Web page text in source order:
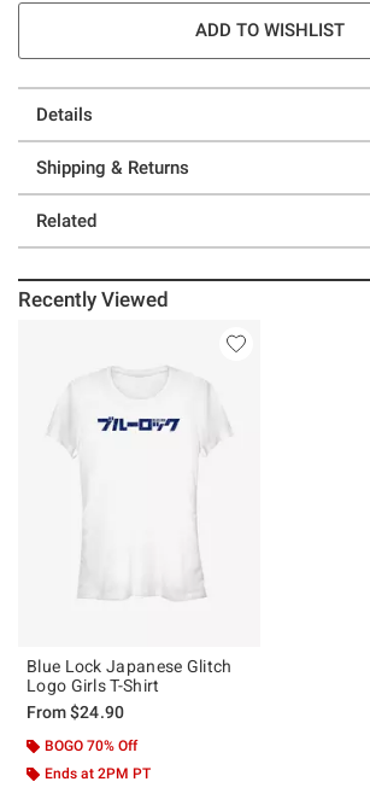
ADD TO WISHLIST
Details
Shipping & Returns
Related
Recently Viewed
Blue Lock Japanese Glitch
Logo Girls T-Shirt
From$24.90
BOGO 70% Off
Ends at 2PM PT